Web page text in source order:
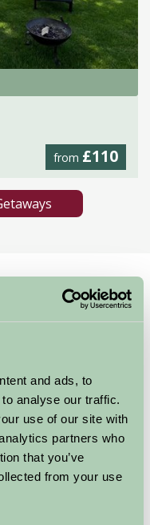
and ads, to
analyse our traffic.
use of our site with
partners who
that you’ve
from your use
from £110
Pant